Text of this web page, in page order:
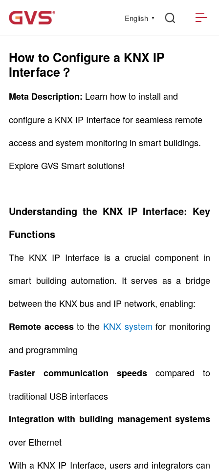
English ▼
How to Configure a KNX IP
Interface？
Meta Description: Learn how to install and
configure a KNX IP Interface for seamless remote
access and system monitoring in smart buildings.
Explore GVS Smart solutions!
Understanding the KNX IP Interface: Key
Functions
The KNX IP Interface is a crucial component in
smart building automation. It serves as a bridge
between the KNX bus and IP network, enabling:
Remote accessto the KNX system for monitoring
and programming
Faster communication speeds compared to
traditional USB interfaces
Integration with building management systems
over Ethernet
With a KNX IP Interface, users and integrators can